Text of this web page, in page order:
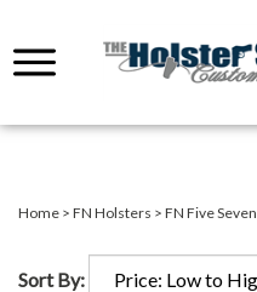
Home > FN Holsters > FN Five Seven
Sort By: